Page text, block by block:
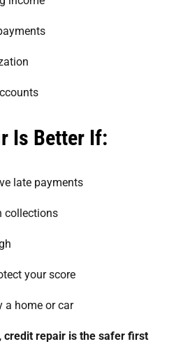
Is Better If:
late payments
collections
your score
a home or car
credit repair is the safer first